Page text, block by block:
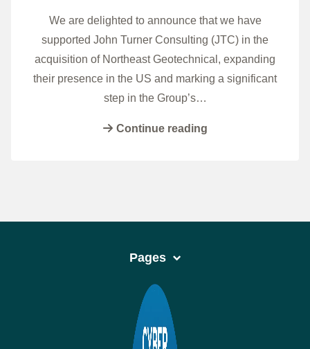
We are delighted to announce that we have
supported John Turner Consulting (JTC) in the
acquisition of Northeast Geotechnical, expanding
their presence in the US and marking a significant
step in the Group’s…
Continue reading
Pages